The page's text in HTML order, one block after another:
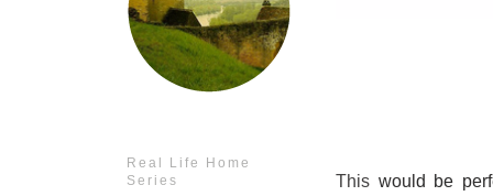
Real Life Home
Series
This would be